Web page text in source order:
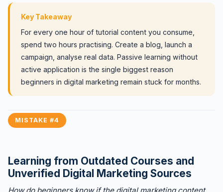
Key Takeaway
For every one hour of tutorial content you consume,
spend two hours practising. Create a blog, launch a
campaign, analyse real data. Passive learning without
active application is the single biggest reason
beginners in digital marketing remain stuck for months.
MISTAKE #4
Learning from Outdated Courses and
Unverified Digital Marketing Sources